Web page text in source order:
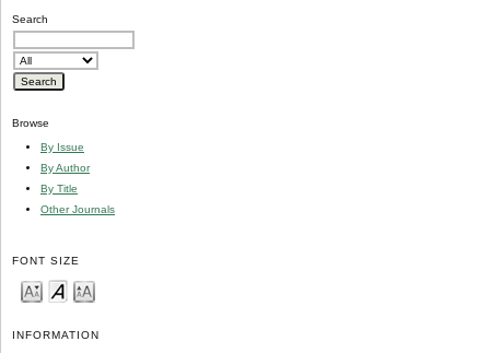
Search
Browse
By Issue
By Author
By Title
Other Journals
FONT SIZE
INFORMATION